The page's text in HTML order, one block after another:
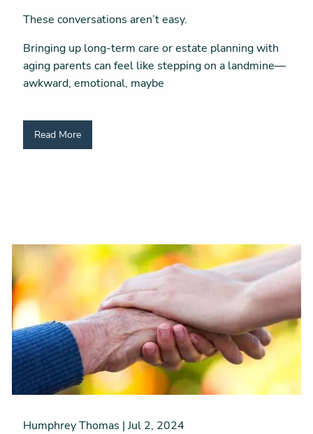
These conversations aren’t easy.
Bringing up long-term care or estate planning with
aging parents can feel like stepping on a landmine—
awkward, emotional, maybe
Read More
Humphrey Thomas |Jul 2, 2024